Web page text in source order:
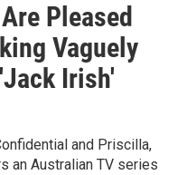
Pleased
Vaguely
Irish'
and Priscilla,
an Australian TV series